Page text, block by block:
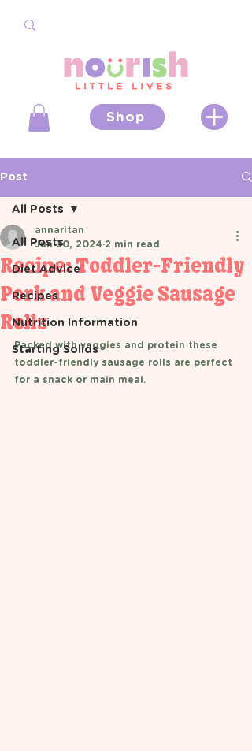
Shop
Post
All Posts
Diet Advice
Recipes
Nutrition Information
Starting Solids
All Posts
Recipe: Toddler-Friendly
Pork and Veggie Sausage
Rolls
annaritan
Jun 30, 2024 2 min read
Packed with veggies and protein these
toddler-friendly sausage rolls are perfect
for a snack or main meal.